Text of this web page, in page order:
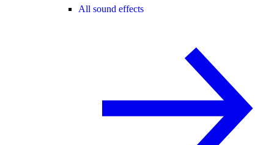
All sound effects